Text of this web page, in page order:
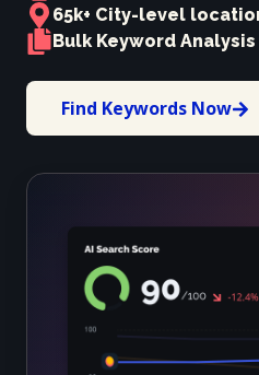
65k+ City-level
Bulk Keyword Analysis
Find Keywords Now